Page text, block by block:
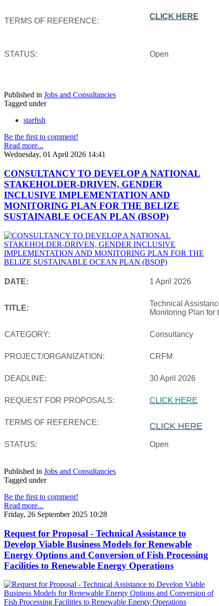
TERMS OF REFERENCE:
CLICK HERE
STATUS: Open
Published in Jobs and Consultancies
Tagged under
starfish
Be the first to comment!
Read more...
Wednesday, 01 April 2026 14:41
CONSULTANCY TO DEVELOP A NATIONAL
STAKEHOLDER-DRIVEN, GENDER
INCLUSIVE IMPLEMENTATION AND
MONITORING PLAN FOR THE BELIZE
SUSTAINABLE OCEAN PLAN (BSOP)
DATE: 1 April 2026
TITLE:
Technical
Monitoring Plan for
CATEGORY: Consultancy
PROJECT/ORGANIZATION: CRFM
DEADLINE: 30 April 2026
REQUEST FOR PROPOSALS: CLICK HERE
TERMS OF REFERENCE: CLICK HERE
STATUS: Open
Published in Jobs and Consultancies
Tagged under
Be the first to comment!
Read more...
Friday, 26 September 2025 10:28
Request for Proposal - Technical Assistance to
Develop Viable Business Models for Renewable
Energy Options and Conversion of Fish Processing
Facilities to Renewable Energy Operations